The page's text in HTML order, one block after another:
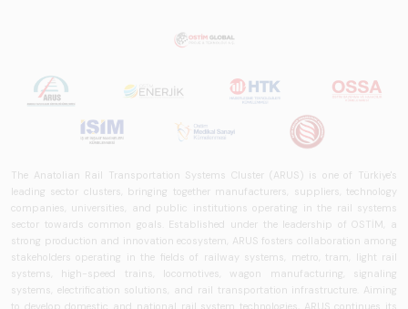
structure, and
future
perspectives.
The Anatolian Rail Transportation Systems Cluster (ARUS) is one of Türkiye's
leading sector clusters, bringing together manufacturers, suppliers, technology
companies, universities, and public institutions operating in the rail systems
sector towards common goals. Established under the leadership of OSTİM, a
strong production and innovation ecosystem, ARUS fosters collaboration among
stakeholders operating in the fields of railway systems, metro, tram, light rail
systems, high-speed trains, locomotives, wagon manufacturing, signaling
systems, electrification solutions, and rail transportation infrastructure. Aiming
to develop domestic and national rail system technologies, ARUS continues its